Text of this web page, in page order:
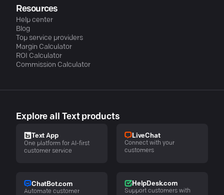
Resources
Help center
Blog
Top service providers
Margin Calculator
ROI Calculator
Commission Calculator
Explore all Text products
Text App
One platform for AI-first
customer service
LiveChat
Connect with your
customers
ChatBot.com
Automate customer
HelpDesk.com
Support customers with